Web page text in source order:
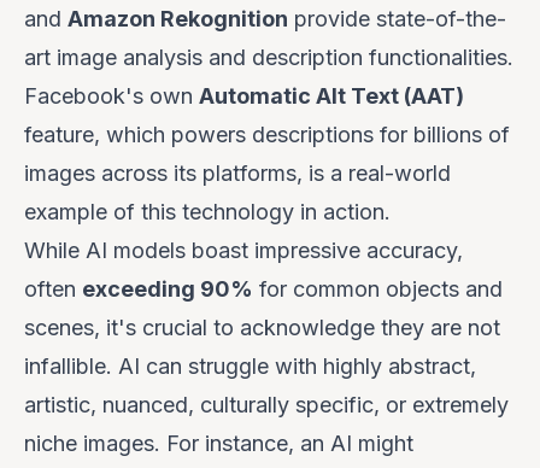
and Amazon Rekognition provide state-of-the-
art image analysis and description functionalities.
Facebook's own Automatic Alt Text (AAT)
feature, which powers descriptions for billions of
images across its platforms, is a real-world
example of this technology in action.
While AI models boast impressive accuracy,
often exceeding 90% for common objects and
scenes, it's crucial to acknowledge they are not
infallible. AI can struggle with highly abstract,
artistic, nuanced, culturally specific, or extremely
niche images. For instance, an AI might